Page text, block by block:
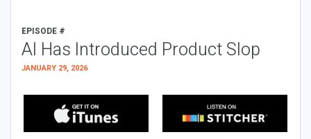
EPISODE #
AI Has Introduced Product Slop
JANUARY 29, 2026